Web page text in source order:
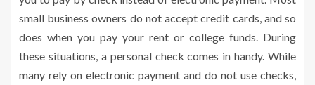
small business owners do not accept credit cards, and so
does when you pay your rent or college funds. During
these situations, a personal check comes in handy. While
many rely on electronic payment and do not use checks,